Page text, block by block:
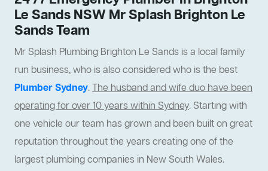
Le Sands NSW Mr Splash Brighton Le
Sands Team
Mr Splash Plumbing Brighton Le Sands is a local family
run business, who is also considered who is the best
Plumber Sydney.The husband and wife duo have been
operating for over 10 years within Sydney. Starting with
one vehicle our team has grown and been built on great
reputation throughout the years creating one of the
largest plumbing companies in New South Wales.